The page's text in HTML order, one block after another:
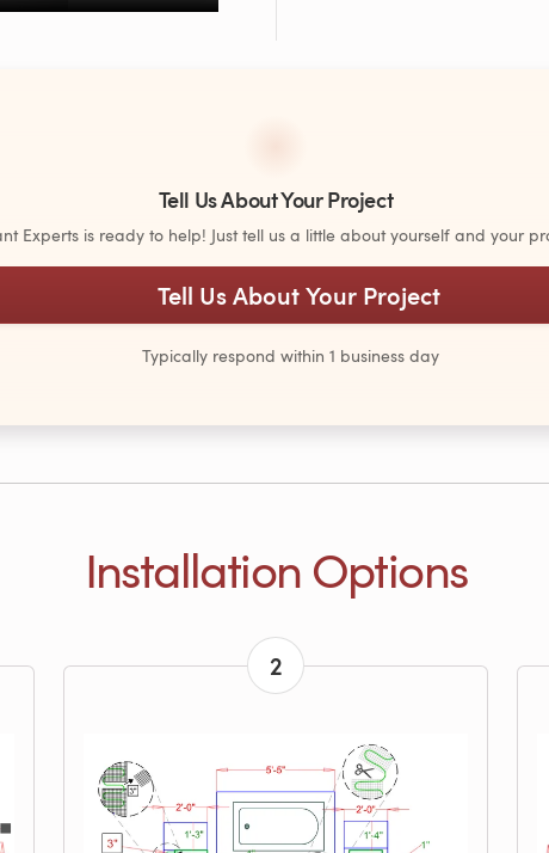
Tell Us About Your Project
Experts is ready to help! Just tell us a little about yourself and your
Tell Us About Your Project
Typically respond within 1 business day
Installation Options